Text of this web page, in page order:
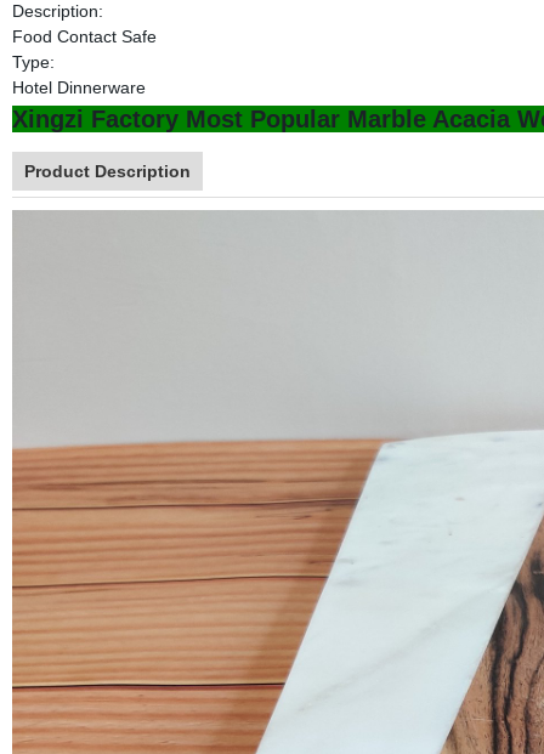
Description:
Food Contact Safe
Type:
Hotel Dinnerware
Xingzi Factory Most Popular Marble Acacia
Product Description